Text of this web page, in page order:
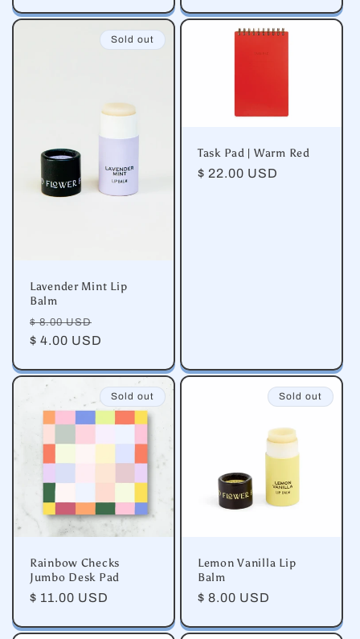
n
Sold out
Lavender Mint Lip
Balm
Regular
price
$ 8.00 USD
price
$ 4.00 USD
Task Pad | Warm Red
Regular
$ 22.00 USD
Sold out
Rainbow Checks
Jumbo Desk Pad
Regular
$ 11.00 USD
Sold out
Lemon Vanilla Lip
Balm
Regular
$ 8.00 USD